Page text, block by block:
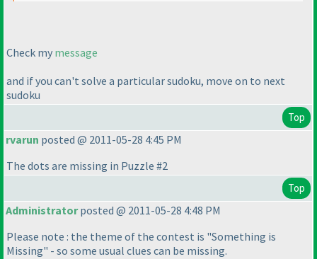
Check my message
and if you can't solve a particular sudoku, move on to next
sudoku
Top
rvarun posted @ 2011-05-28 4:45 PM
The dots are missing in Puzzle #2
Top
Administratorposted @ 2011-05-28 4:48 PM
Please note : the theme of the contest is "Something is
Missing" - so some usual clues can be missing.